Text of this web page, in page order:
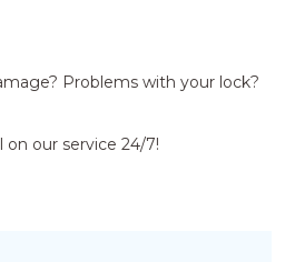
Problems with your lock?
on our service 24/7!